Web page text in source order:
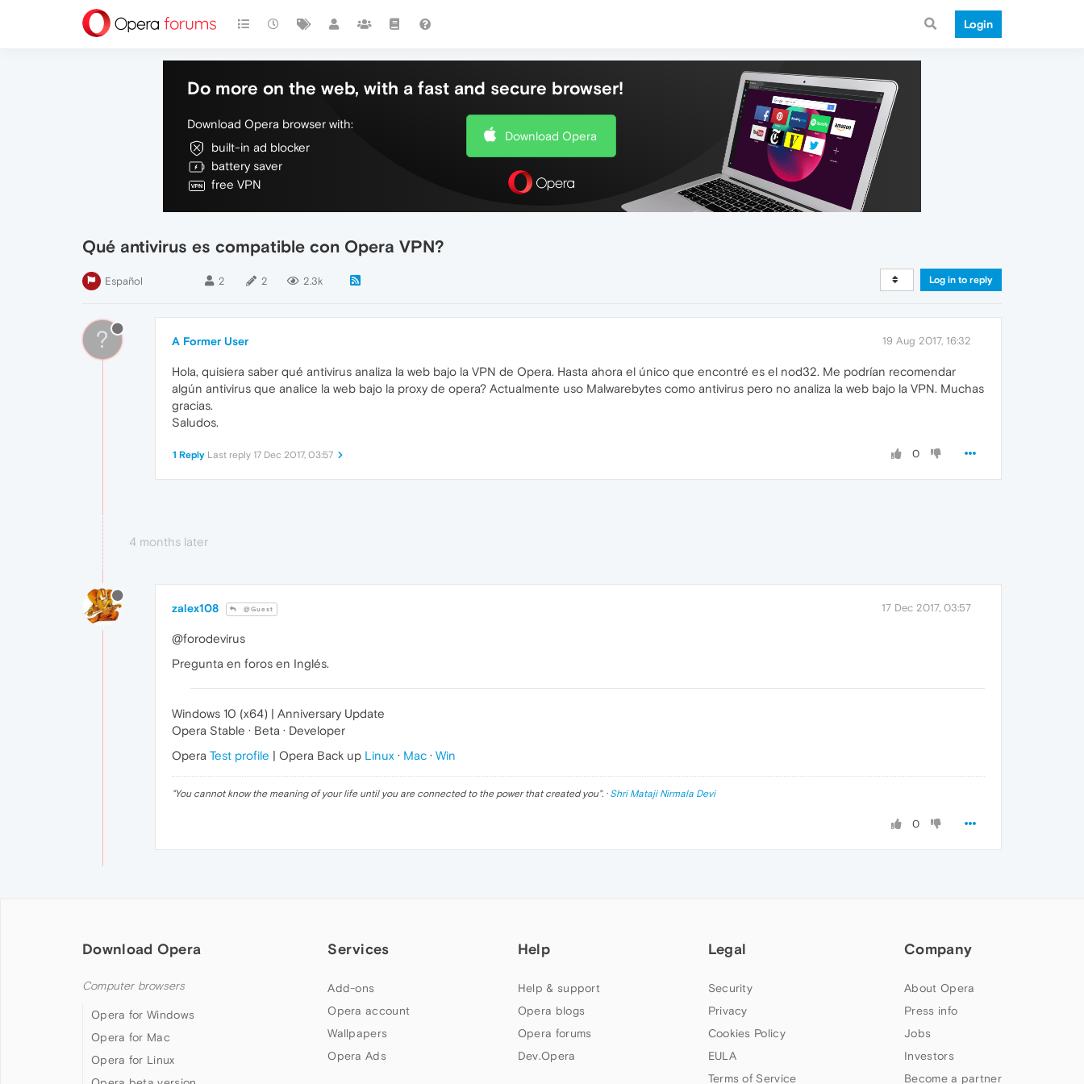
Login
Do more on the web, with a fast and secure browser!
Download Opera browser with:
built-in ad blocker
battery saver
free VPN
Download Opera
Qué antivirus es compatible con Opera VPN?
Español 2 2 2.3k Log in to reply
? A Former User 19 Aug 2017, 16:32
Hola, quisiera saber qué antivirus analiza la web bajo la VPN de Opera. Hasta ahora el único que encontré es el nod32. Me podrían recomendar
algún antivirus que analice la web bajo la proxy de opera? Actualmente uso Malwarebytes como antivirus pero no analiza la web bajo la VPN. Muchas
gracias.
Saludos.
0
1 Reply Last reply 17 Dec 2017, 03:57
4 months later
zalex108 @Guest 17 Dec 2017, 03:57
@forodevirus
Pregunta en foros en Inglés.
Windows 10 (x64) | Anniversary Update
Opera Stable · Beta · Developer
Opera Test profile | Opera Back up Linux · Mac · Win
"You cannot know the meaning of your life until you are connected to the power that created you". · Shri Mataji Nirmala Devi
0
Download Opera
Computer browsers
Opera for Windows
Opera for Mac
Opera for Linux
Services
Add-ons
Opera account
Wallpapers
Opera Ads
Help
Help & support
Opera blogs
Opera forums
Dev.Opera
Legal
Security
Privacy
Cookies Policy
EULA
Terms of Service
Company
About Opera
Press info
Jobs
Investors
Become a partner